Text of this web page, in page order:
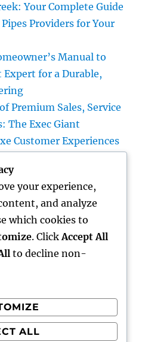
Your Complete Guide
Providers for Your
Manual to
for a Durable,
Premium Sales, Service
The Exec Giant
Customer Experiences
and Better Living
Costs Sales, Solution &
Executive
High-end
onHello world!
your experience,
and analyze
which cookies to
. Click Accept All
to decline non-
ALL